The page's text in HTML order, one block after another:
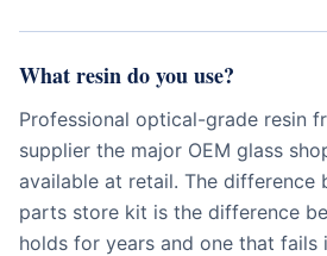
What resin do you use?
Professional optical-grade resin
supplier the major OEM glass
available at retail. The difference
parts store kit is the difference
holds for years and one that fails